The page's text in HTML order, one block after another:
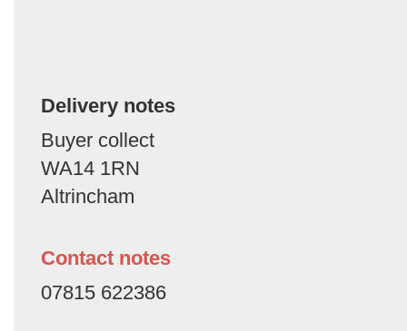
Delivery notes
Buyer collect
WA14 1RN
Altrincham
Contact notes
07815 622386